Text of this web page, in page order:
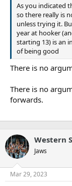
As you indicated
so there really is
unless trying it.
year at hooker
starting 13) is an
of being good
There is no
There is no
forwards.
Western
Jaws
Mar 29, 2023